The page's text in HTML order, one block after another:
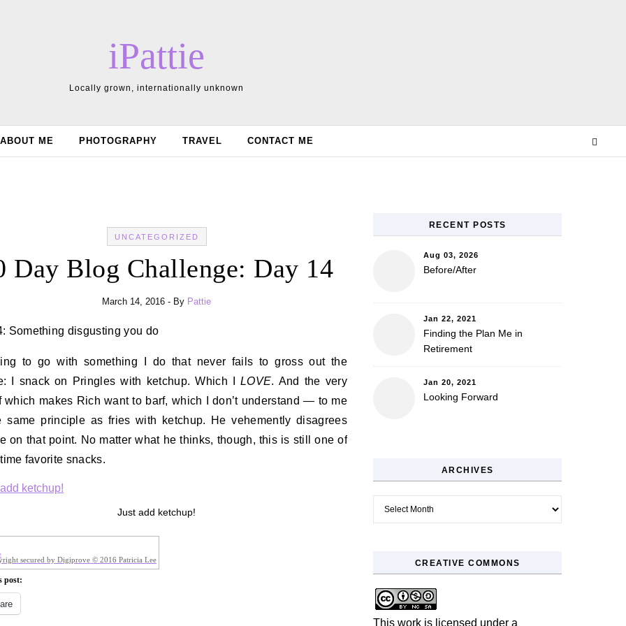
iPattie
Locally grown, internationally unknown
ABOUT ME PHOTOGRAPHY TRAVEL CONTACT ME
UNCATEGORIZED
Day Blog Challenge: Day 14
March 14, 2016 - By Pattie
Something disgusting you do
to go with something I do that never fails to gross out the
I snack on Pringles with ketchup. Which ILOVE. And the very
which makes Rich want to barf, which I don’t understand — to me
same principle as fries with ketchup. He vehemently disagrees
on that point. No matter what he thinks, though, this is still one of
favorite snacks.
Just add ketchup!
secured by Digiprove © 2016 Patricia Lee
post:
RECENT POSTS
Aug 03, 2026
Before/After
Jan 22, 2021
Finding the Plan Me in
Retirement
Jan 20, 2021
Looking Forward
ARCHIVES
CREATIVE COMMONS
This work is licensed under a